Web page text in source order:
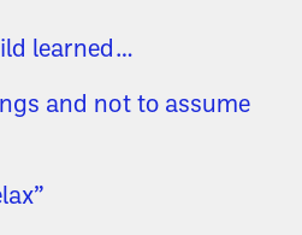
learned…
and not to assume